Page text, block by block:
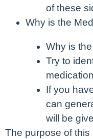
of these
Why is the
Why is
Try to
If you
can
will be
The purpose of